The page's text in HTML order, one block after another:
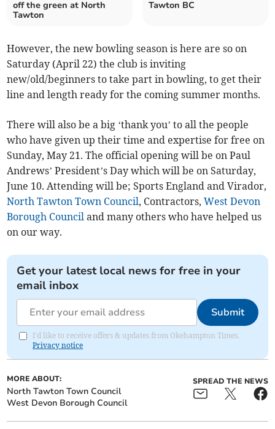
off the green at North
Tawton
Tawton BC
However, the new bowling season is here are so on
Saturday (April 22) the club is inviting
new/old/beginners to take part in bowling, to get their
line and length ready for the coming summer months.
There will also be a big ‘thank you’ to all the people
who have given up their time and expertise for free on
Sunday, May 21. The official opening will be on Paul
Andrews’ President’s Day which will be on Saturday,
June 10. Attending will be; Sports England and Virador,
North Tawton Town Council, Contractors,West Devon
Borough Council and many others who have helped us
on our way.
Get your latest local news for free in your
email inbox
Submit
I'd like to receive offers & updates from Okehampton Times.
Privacy notice
MORE ABOUT:
North Tawton Town Council
West Devon Borough Council
SPREAD THE NEWS